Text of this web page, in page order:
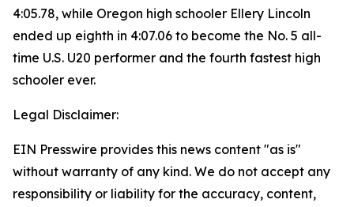
4:05.78, while Oregon high schooler Ellery Lincoln
ended up eighth in 4:07.06 to become the No. 5 all-
time U.S. U20 performer and the fourth fastest high
schooler ever.
Legal Disclaimer:
EIN Presswire provides this news content "as is"
without warranty of any kind. We do not accept any
responsibility or liability for the accuracy, content,